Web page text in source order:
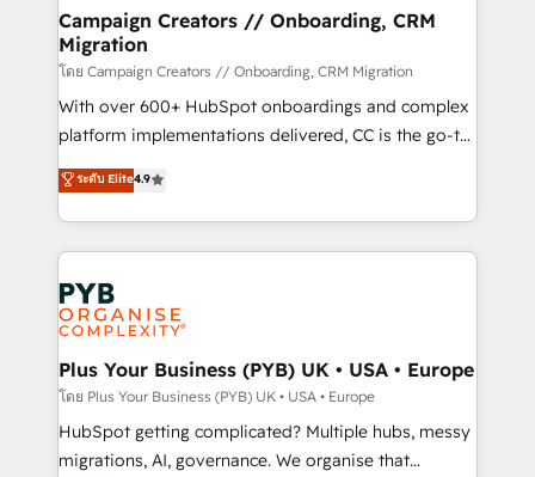
empowering our clients and developing their
autonomy. Get to grips with HubSpot through
guided implementation and seamless integration of
the CRM platform into your digital ecosystem. Would
you like support in deploying your inbound
to your needs and sales objectives. With 125+
certifications, we are part of the most certified
services are offered in both English & French.
Campaign Creators // Onboarding, CRM
Migration
โดย Campaign Creators // Onboarding, CRM Migration
With over 600+ HubSpot onboardings and complex
platform implementations delivered, CC is the go-to
Elite Solutions Partner for businesses ready to
migrate, replatform, and scale smarter. We specialize
in high-impact CRM and CMS migrations and
onboarding from platforms like Salesforce, NetSuite,
Zoho, Pardot, Marketo, Microsoft Dynamics, Wix,
WordPress and legacy CRMs, turning fragmented
systems into unified, growth-ready HubSpot
architectures that accelerate revenue operations and
performance. - Multi-object CRM migration, cleanup,
and implementation. - Pre-built and custom
integrations across your full tech stack. - Custom
ระดับ Elite4.9
Plus Your Business (PYB) UK • USA • Europe
โดย Plus Your Business (PYB) UK • USA • Europe
HubSpot getting complicated? Multiple hubs, messy
migrations, AI, governance. We organise that